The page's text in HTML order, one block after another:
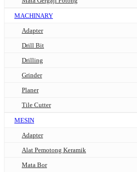
MACHINARY
Adapter
Drill Bit
Drilling
Grinder
Planer
Tile Cutter
MESIN
Adapter
Alat Pemotong Keramik
Mata Bor